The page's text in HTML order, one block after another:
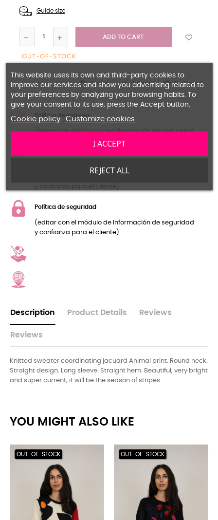
Guide size
ADD TO CART
OUT-OF-STOCK
Share Tweet Pinterest
Política de entrega
(editar con el módulo de Información de seguridad
y confianza para el cliente)
(editar con el módulo de Información de seguridad
y confianza para el cliente)
Política de seguridad
(editar con el módulo de Información de seguridad
y confianza para el cliente)
Description Product Details Reviews
Reviews
Knitted sweater coordinating jacuard Animal print. Round neck.
Straight design. Long sleeve. Straight hem. Beautiful, very bright
and super current, it will be the season of stripes.
YOU MIGHT ALSO LIKE
OUT-OF-STOCK OUT-OF-STOCK
This website uses its own and third-party cookies to
improve our services and show you advertising related to
your preferences by analyzing your browsing habits. To
give your consent to its use, press the Accept button.
Cookie policy Customize cookies
REJECT ALL
I ACCEPT